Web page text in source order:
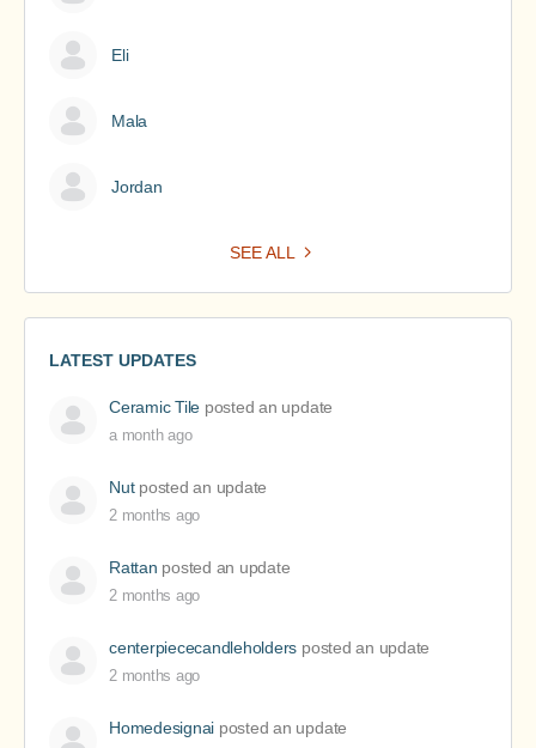
Eli
Mala
Jordan
SEE ALL
LATEST UPDATES
Ceramic Tile posted an update
a month ago
Nutposted an update
2 months ago
Rattan posted an update
2 months ago
centerpiececandleholders posted an update
2 months ago
Homedesignai posted an update